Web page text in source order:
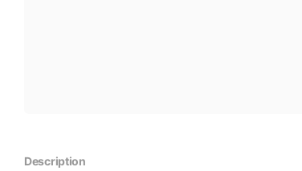
Description